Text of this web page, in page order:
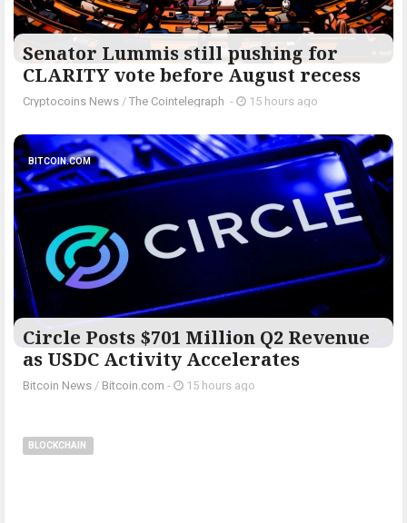
Senator Lummis still pushing for
CLARITY vote before August recess
Cryptocoins News / The Cointelegraph ​ - 15 hours ago
BITCOIN.COM
Circle Posts $701 Million Q2 Revenue
as USDC Activity Accelerates
Bitcoin News / Bitcoin.com - 15 hours ago
BLOCKCHAIN